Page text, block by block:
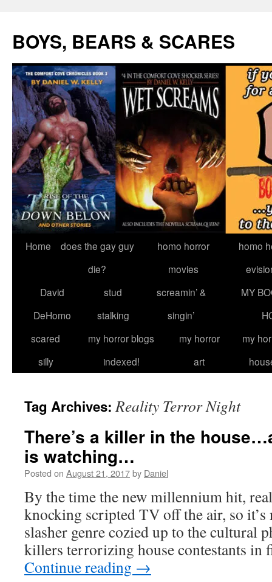
content
BOYS, BEARS & SCARES
Home
does the gay guy
die?
homo horror
movies
homo
David
DeHomo
stud
stalking
screamin’ &
singin’
MY
scared
silly
my horror blogs
indexed!
my horror
art
my
Tag Archives:Reality Terror Night
There’s a killer in the
is watching…
Posted on August 21, 2017by Daniel
By the time the new millennium hit,
knocking scripted TV off the air, so it’s
slasher genre cozied up to the cultural
killers terrorizing house contestants
Continue reading →